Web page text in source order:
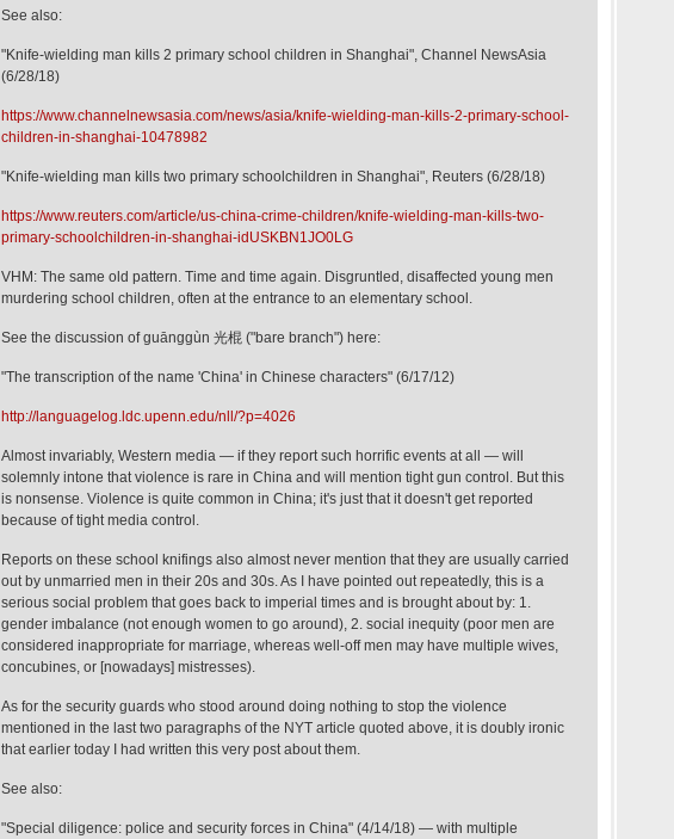
See also:
"Knife-wielding man kills 2 primary school children in Shanghai", Channel NewsAsia
(6/28/18)
https://www.channelnewsasia.com/news/asia/knife-wielding-man-kills-2-primary-school-
children-in-shanghai-10478982
"Knife-wielding man kills two primary schoolchildren in Shanghai", Reuters (6/28/18)
https://www.reuters.com/article/us-china-crime-children/knife-wielding-man-kills-two-
primary-schoolchildren-in-shanghai-idUSKBN1JO0LG
VHM: The same old pattern. Time and time again. Disgruntled, disaffected young men
murdering school children, often at the entrance to an elementary school.
See the discussion of guānggùn 光棍 ("bare branch") here:
"The transcription of the name 'China' in Chinese characters" (6/17/12)
http://languagelog.ldc.upenn.edu/nll/?p=4026
Almost invariably, Western media — if they report such horrific events at all — will
solemnly intone that violence is rare in China and will mention tight gun control. But this
is nonsense. Violence is quite common in China; it's just that it doesn't get reported
because of tight media control.
Reports on these school knifings also almost never mention that they are usually carried
out by unmarried men in their 20s and 30s. As I have pointed out repeatedly, this is a
serious social problem that goes back to imperial times and is brought about by: 1.
gender imbalance (not enough women to go around), 2. social inequity (poor men are
considered inappropriate for marriage, whereas well-off men may have multiple wives,
concubines, or [nowadays] mistresses).
As for the security guards who stood around doing nothing to stop the violence
mentioned in the last two paragraphs of the NYT article quoted above, it is doubly ironic
that earlier today I had written this very post about them.
See also:
"Special diligence: police and security forces in China" (4/14/18) — with multiple